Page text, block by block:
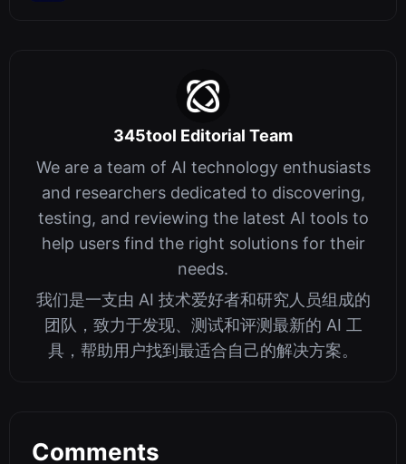
345tool Editorial Team
We are a team of AI technology enthusiasts
and researchers dedicated to discovering,
testing, and reviewing the latest AI tools to
help users find the right solutions for their
needs.
我们是一支由 AI 技术爱好者和研究人员组成的
团队，致力于发现、测试和评测最新的 AI 工
具，帮助用户找到最适合自己的解决方案。
Comments